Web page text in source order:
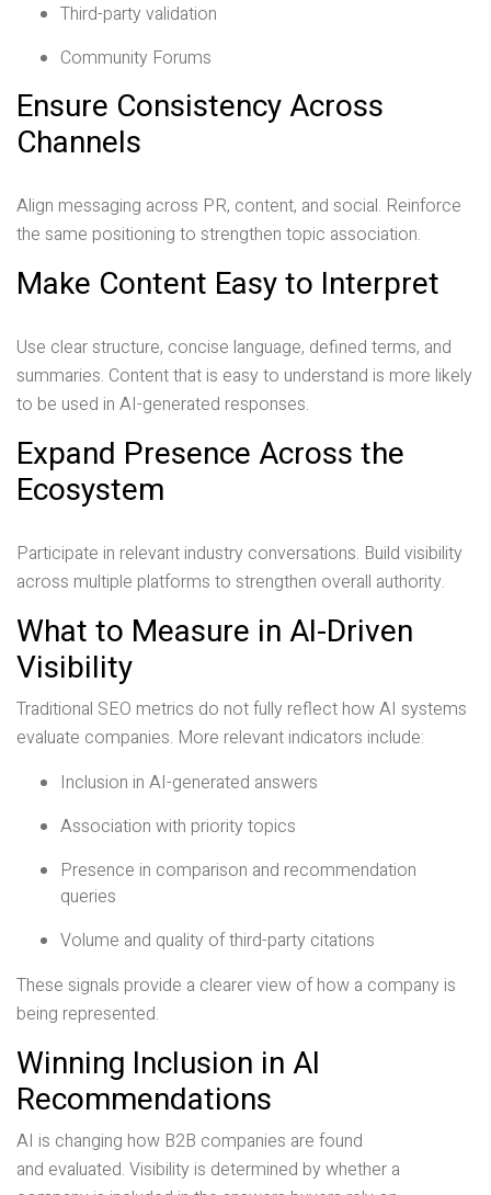
Third-party validation
Community Forums
Ensure Consistency Across
Channels
Align messaging across PR, content, and social. Reinforce
the same positioning to strengthen topic association.
Make Content Easy to Interpret
Use clear structure, concise language, defined terms, and
summaries. Content that is easy to understand is more likely
to be used in AI-generated responses.
Expand Presence Across the
Ecosystem
Participate in relevant industry conversations. Build visibility
across multiple platforms to strengthen overall authority.
What to Measure in AI-Driven
Visibility
Traditional SEO metrics do not fully reflect how AI systems
evaluate companies. More relevant indicators include:
Inclusion in AI-generated answers
Association with priority topics
Presence in comparison and recommendation
queries
Volume and quality of third-party citations
These signals provide a clearer view of how a company is
being represented.
Winning Inclusion in AI
Recommendations
AI is changing how B2B companies are found
and evaluated. Visibility is determined by whether a